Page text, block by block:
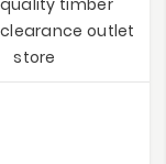
outlet
store